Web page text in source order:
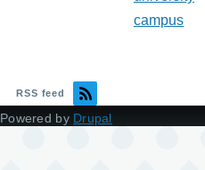
campus
RSS feed
Powered by Drupal